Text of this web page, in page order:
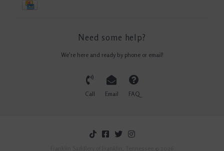
Need some help?
We're here and ready by phone or email!
Call Email FAQ